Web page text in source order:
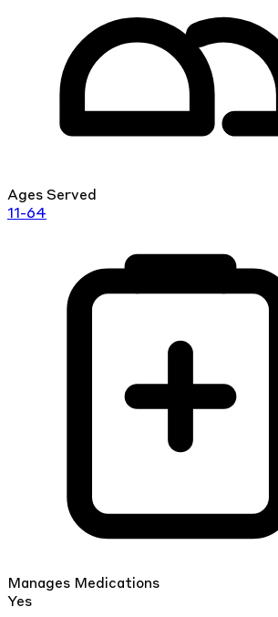
Ages Served
11-64
Manages Medications
Yes